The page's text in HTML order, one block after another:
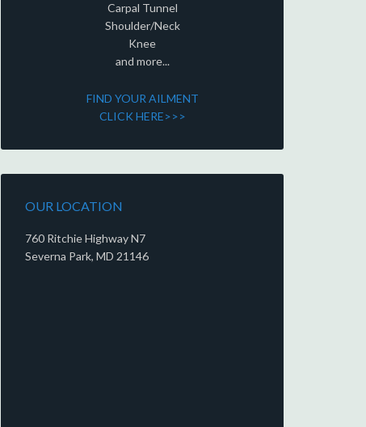
Carpal Tunnel
Shoulder/Neck
Knee
and more...
FIND YOUR AILMENT
CLICK HERE>>>
OUR LOCATION
760 Ritchie Highway N7
Severna Park, MD 21146